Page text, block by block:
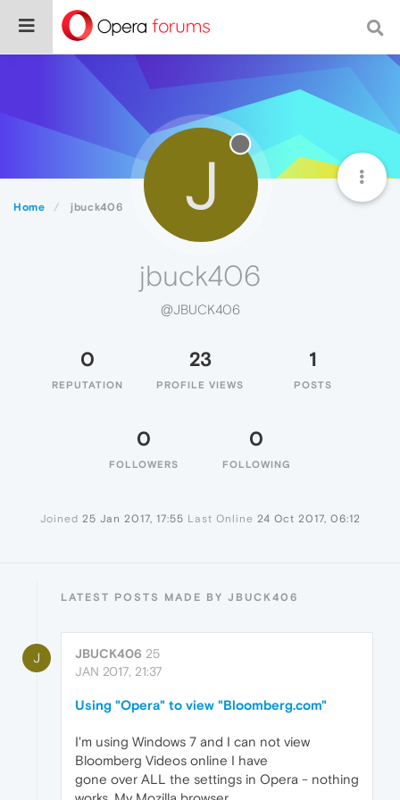
Home jbuck406 J
jbuck406
@JBUCK406
0
REPUTATION
23
PROFILE VIEWS
1
POSTS
0
FOLLOWERS
0
FOLLOWING
Joined 25 Jan 2017, 17:55 Last Online 24 Oct 2017, 06:12
LATEST POSTS MADE BY JBUCK406
J JBUCK406 25
JAN 2017, 21:37
Using "Opera" to view "Bloomberg.com"
I'm using Windows 7 and I can not view
Bloomberg Videos online I have
gone over ALL the settings in Opera - nothing